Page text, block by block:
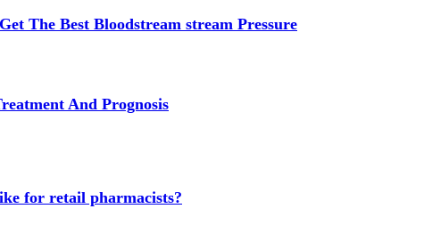
The Best Bloodstream stream Pressure
And Prognosis
for retail pharmacists?